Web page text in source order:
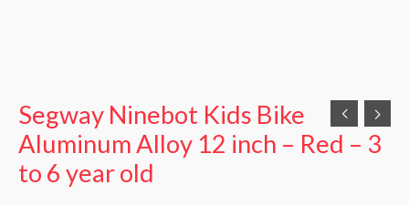
Segway Ninebot Kids Bike
Aluminum Alloy 12 inch – Red – 3
to 6 year old